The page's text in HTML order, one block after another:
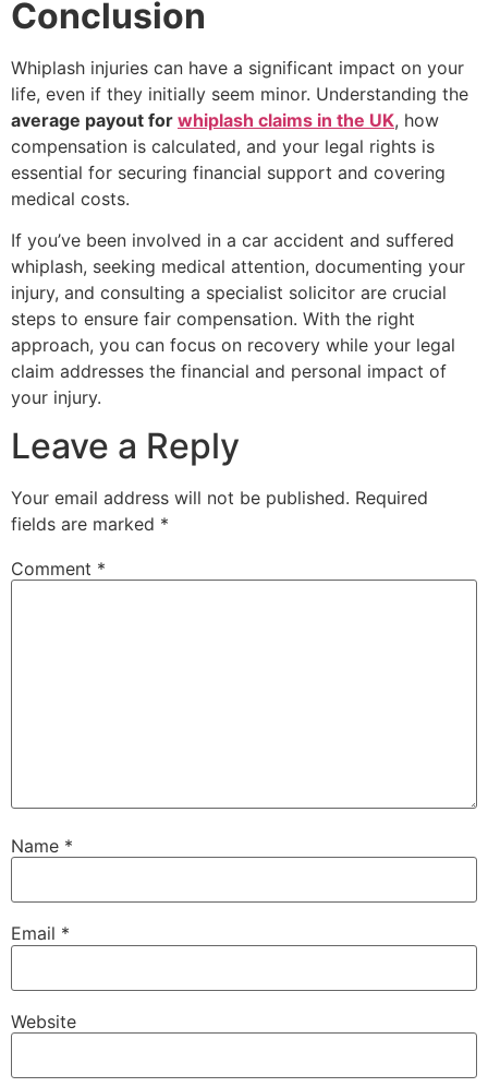
Conclusion
Whiplash injuries can have a significant impact on your
life, even if they initially seem minor. Understanding the
average payout for whiplash claims in the UK, how
compensation is calculated, and your legal rights is
essential for securing financial support and covering
medical costs.
If you’ve been involved in a car accident and suffered
whiplash, seeking medical attention, documenting your
injury, and consulting a specialist solicitor are crucial
steps to ensure fair compensation. With the right
approach, you can focus on recovery while your legal
claim addresses the financial and personal impact of
your injury.
Leave a Reply
Your email address will not be published. Required
fields are marked *
Comment *
Name *
Email *
Website